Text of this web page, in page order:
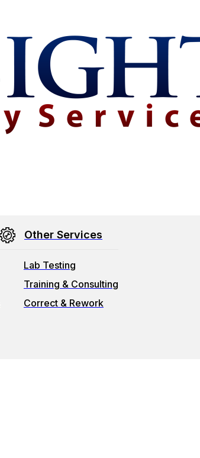
Other Services
Lab Testing
Training & Consulting
Correct & Rework